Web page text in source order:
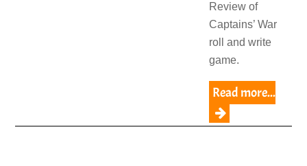
Review of
Captains’ War
roll and write
game.
Read more...